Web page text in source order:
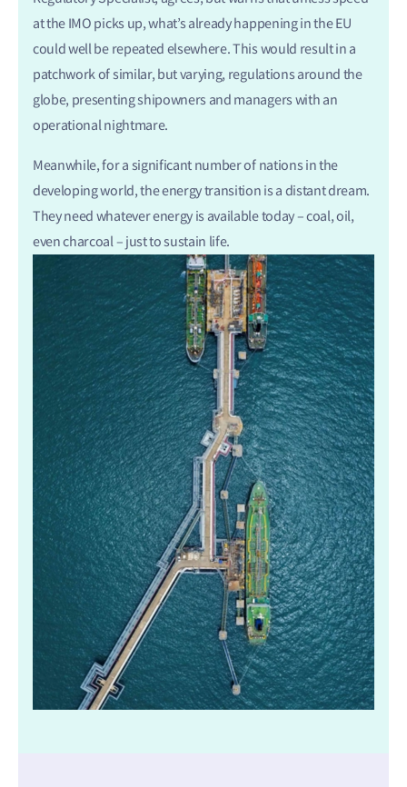
at the IMO picks up, what’s already happening in the EU
could well be repeated elsewhere. This would result in a
patchwork of similar, but varying, regulations around the
globe, presenting shipowners and managers with an
operational nightmare.
Meanwhile, for a significant number of nations in the
developing world, the energy transition is a distant dream.
They need whatever energy is available today – coal, oil,
even charcoal – just to sustain life.